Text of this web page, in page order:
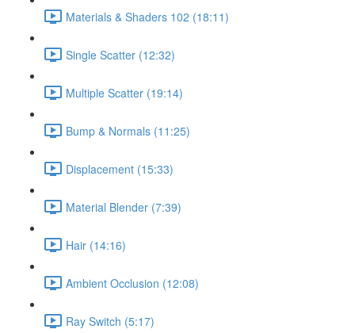
Materials & Shaders 102 (18:11)
Single Scatter (12:32)
Multiple Scatter (19:14)
Bump & Normals (11:25)
Displacement (15:33)
Material Blender (7:39)
Hair (14:16)
Ambient Occlusion (12:08)
Ray Switch (5:17)